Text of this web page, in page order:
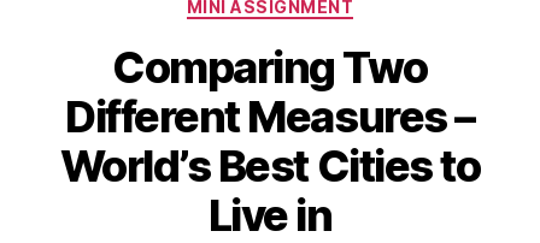
MINI ASSIGNMENT
Comparing Two
Different Measures –
World’s Best Cities to
Live in